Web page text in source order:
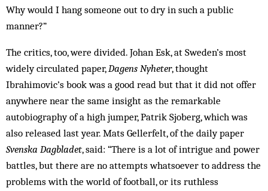
Why would I hang someone out to dry in such a public
manner?”
The critics, too, were divided. Johan Esk, at Sweden’s most
widely circulated paper,Dagens Nyheter, thought
Ibrahimovic’s book was a good read but that it did not offer
anywhere near the same insight as the remarkable
autobiography of a high jumper, Patrik Sjoberg, which was
also released last year. Mats Gellerfelt, of the daily paper
Svenska Dagbladet, said: “There is a lot of intrigue and power
battles, but there are no attempts whatsoever to address the
problems with the world of football, or its ruthless